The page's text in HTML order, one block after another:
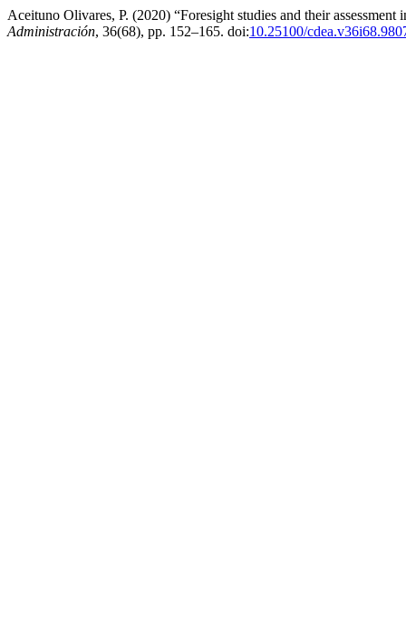
Aceituno Olivares, P. (2020) “Foresight studies and their
Administración, 36(68), pp. 152–165. doi:10.25100/